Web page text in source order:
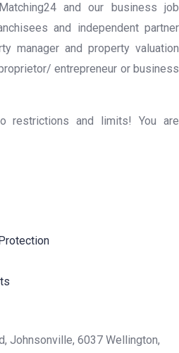
and our business job
and independent partner
manager and property valuation
entrepreneur or business
restrictions and limits! You are
Johnsonville, 6037 Wellington,